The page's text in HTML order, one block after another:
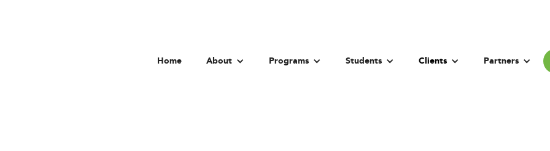
Home About Programs Students Clients Partners